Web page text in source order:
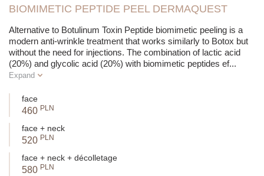
BIOMIMETIC PEPTIDE PEEL DERMAQUEST
Alternative to Botulinum Toxin Peptide biomimetic peeling is a
modern anti-wrinkle treatment that works similarly to Botox but
without the need for injections. The combination of lactic acid
(20%) and glycolic acid (20%) with biomimetic peptides ef...
Expand
face
460 PLN
face + neck
520 PLN
face + neck + décolletage
580 PLN